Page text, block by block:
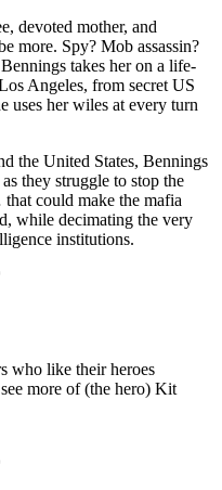
devoted mother, and
more. Spy? Mob assassin?
takes her on a life-
Angeles, from secret US
uses her wiles at every turn
the United States, Bennings
they struggle to stop the
could make the mafia
while decimating the very
institutions.
who like their heroes
more of (the hero) Kit